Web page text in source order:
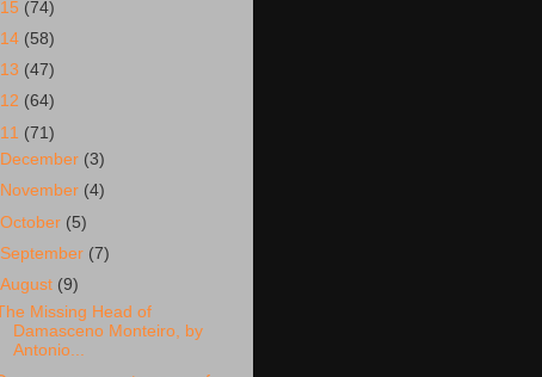
(74)
(58)
(47)
(64)
(71)
December (3)
November (4)
October (5)
September (7)
August (9)
Missing Head of
Damasceno Monteiro, by
Antonio...